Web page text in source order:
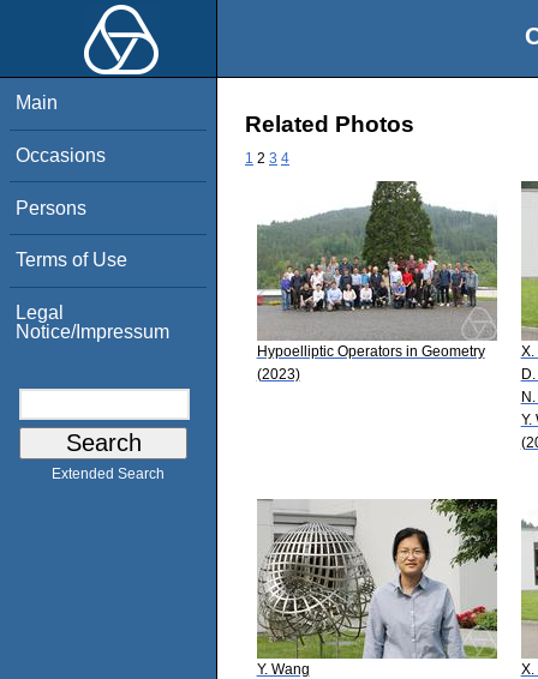
Main
Occasions
Persons
Terms of Use
Legal
Notice/Impressum
Extended Search
Related Photos
1 2 3 4
Hypoelliptic Operators in Geometry
(2023)
X.
Y.
Y. Wang
X.